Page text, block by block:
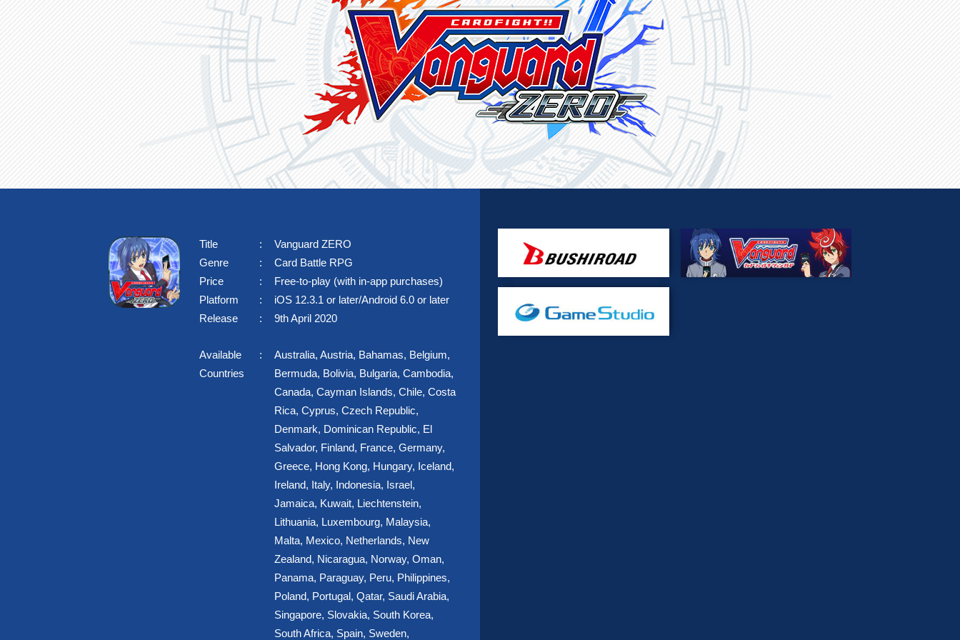
SPECTitle
Vanguard ZERO
Genre
Card Battle RPG
Price
Free-to-play (with in-app purchases)
Platform
iOS 12.3.1 or later/Android 6.0 or later
Release
9th April 2020
Available
Countries
Australia, Austria, Bahamas, Belgium,
Bermuda, Bolivia, Bulgaria, Cambodia,
Canada, Cayman Islands, Chile, Costa
Rica, Cyprus, Czech Republic,
Denmark, Dominican Republic, El
Salvador, Finland, France, Germany,
Greece, Hong Kong, Hungary, Iceland,
Ireland, Italy, Indonesia, Israel,
Jamaica, Kuwait, Liechtenstein,
Lithuania, Luxembourg, Malaysia,
Malta, Mexico, Netherlands, New
Zealand, Nicaragua, Norway, Oman,
Panama, Paraguay, Peru, Philippines,
Poland, Portugal, Qatar, Saudi Arabia,
Singapore, Slovakia, South Korea,
South Africa, Spain, Sweden,